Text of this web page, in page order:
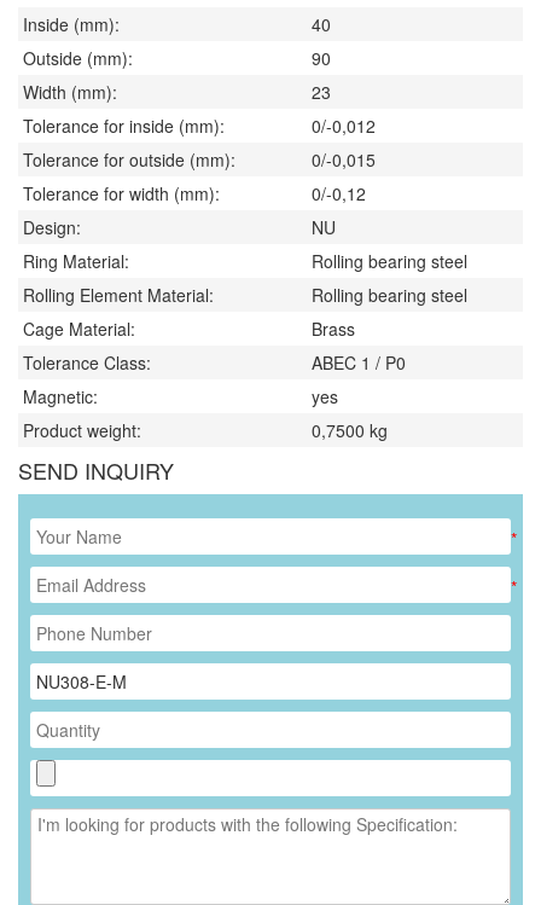
Inside (mm):
40
Outside (mm):
90
Width (mm):
23
Tolerance for inside (mm):
0/-0,012
Tolerance for outside (mm):
0/-0,015
Tolerance for width (mm):
0/-0,12
Design:
NU
Ring Material:
Rolling bearing steel
Rolling Element Material:
Rolling bearing steel
Cage Material:
Brass
Tolerance Class:
ABEC 1 / P0
Magnetic:
yes
Product weight:
0,7500 kg
SEND INQUIRY
*
*